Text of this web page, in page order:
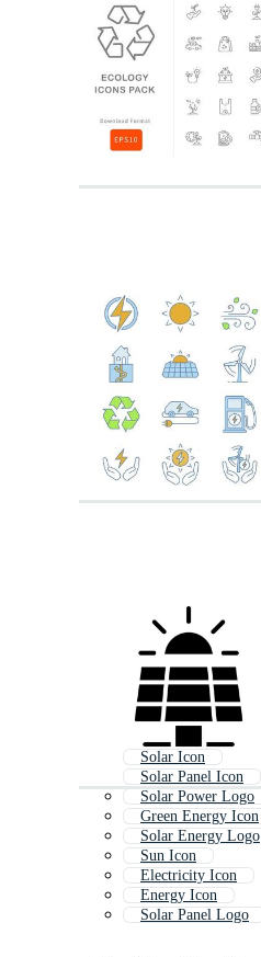
Solar Icon
Solar Panel Icon
Solar Power Logo
Green Energy Icon
Solar Energy Logo
Sun Icon
Electricity Icon
Energy Icon
Solar Panel Logo